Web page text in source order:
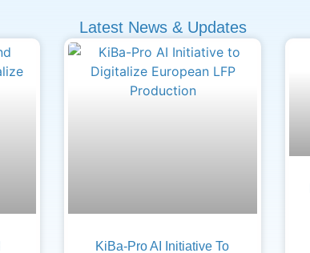
Latest News & Updates
KiBa-Pro AI Initiative To